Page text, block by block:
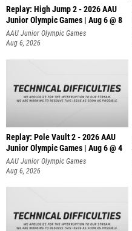
Replay: High Jump 2 - 2026 AAU
Junior Olympic Games | Aug 6 @ 8
AAU Junior Olympic Games
Aug 6, 2026
Replay: Pole Vault 2 - 2026 AAU
Junior Olympic Games | Aug 6 @ 4
AAU Junior Olympic Games
Aug 6, 2026